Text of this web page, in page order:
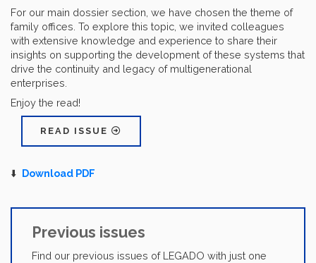
For our main dossier section, we have chosen the theme of
family offices. To explore this topic, we invited colleagues
with extensive knowledge and experience to share their
insights on supporting the development of these systems that
drive the continuity and legacy of multigenerational
enterprises.
Enjoy the read!
READ ISSUE
⬇️ Download PDF
Previous issues
Find our previous issues of LEGADO with just one